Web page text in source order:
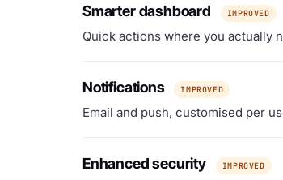
Smarter dashboard IMPROVED
Quick actions where you actually
Notifications IMPROVED
Email and push, customised per
Enhanced security IMPROVED